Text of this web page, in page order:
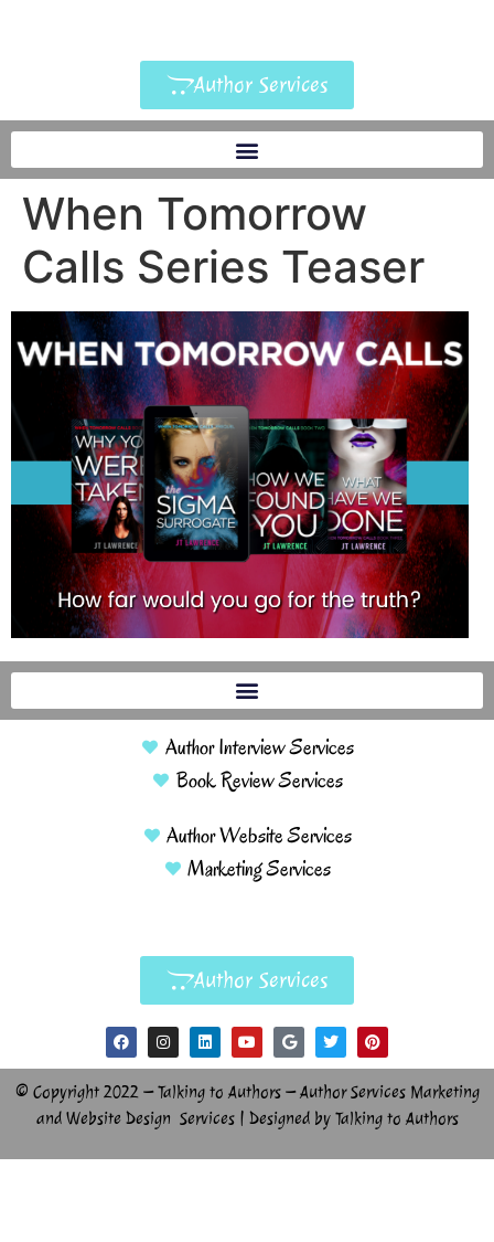
Author Services
When Tomorrow
Calls Series Teaser
Author Interview Services
Book Review Services
Author Website Services
Marketing Services
Author Services
© Copyright 2022 – Talking to Authors – Author Services Marketing
and Website Design Services | Designed by Talking to Authors